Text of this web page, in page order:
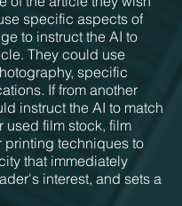
specific aspects of
to instruct the AI to
They could use
specific
If from another
instruct the AI to match
used film stock, film
printing techniques to
that immediately
interest, and sets a